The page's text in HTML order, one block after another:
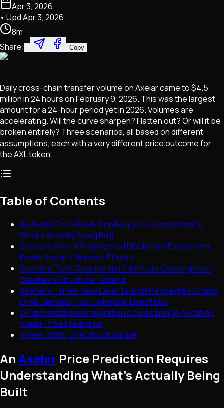
Apr 3, 2026
• UpdApr 3, 2026
8m
Share:
Copy
Daily cross-chain transfer volume on Axelar came to $4.5
million in 24 hours on February 9, 2026. This was the largest
amount for a 24-hour period yet in 2026. Volumes are
accelerating. Will the curve sharpen? Flatten out? Or will it be
broken entirely? Three scenarios, all based on different
assumptions, each with a very different price outcome for
the AXL token.
Table of Contents
An Axelar Price Prediction Requires Understanding
What's Actually Being Built
Scenario One: A Fragmented Blockchain Ecosystem
Feeds Axelar's Network Effects
Scenario Two: Cosmos and Ethereum Convergence
Creates a Structural Tailwind
Scenario Three: New Layer 1s and Unexpected Chains
Drive Demand From Unfamiliar Directions
What Institutional Integration Could Change About an
Axelar Price Prediction
Three Paths, One Structural Bet
An Axelar Price Prediction Requires
Understanding What's Actually Being
Built